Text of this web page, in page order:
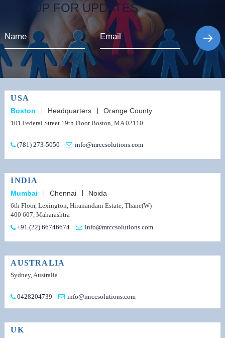
SIGN UP FOR UPDATES
USA
Boston Headquarters Orange County
101 Federal Street 19th Floor Boston, MA 02110
(781) 273-5050 info@mrccsolutions.com
INDIA
Mumbai Chennai Noida
6th Floor, Lexington, Hiranandani Estate, Thane(W)-
400 607, Maharashtra
+91 (22) 66746674
info@mrccsolutions.com
AUSTRALIA
Sydney, Australia
0428204739 info@mrccsolutions.com
UK